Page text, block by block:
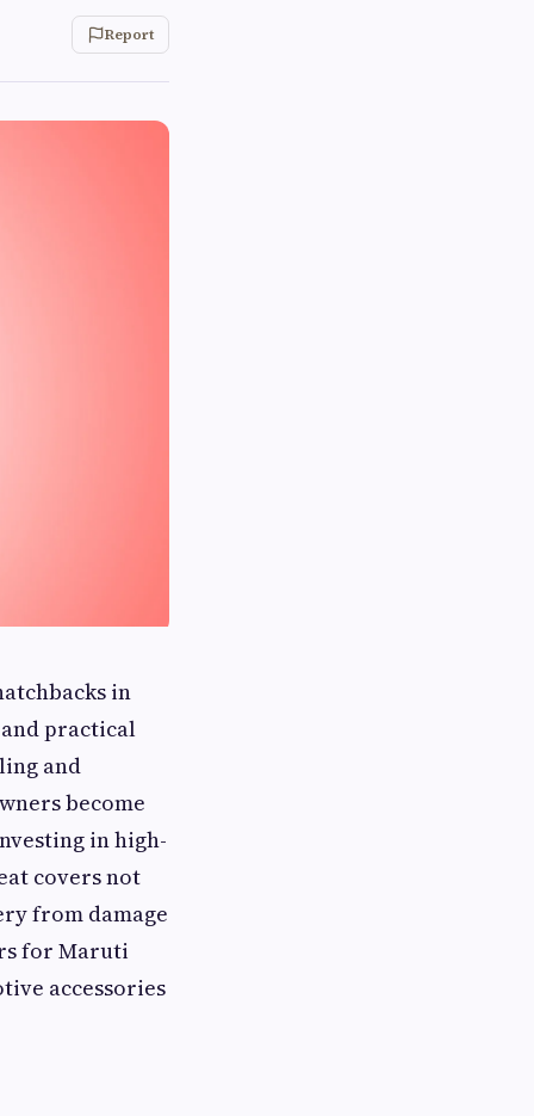
Report
in
practical
and
become
in high-
covers not
from damage
for Maruti
accessories